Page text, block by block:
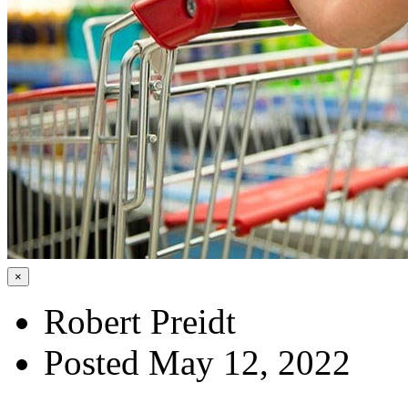
×
Robert Preidt
Posted May 12, 2022